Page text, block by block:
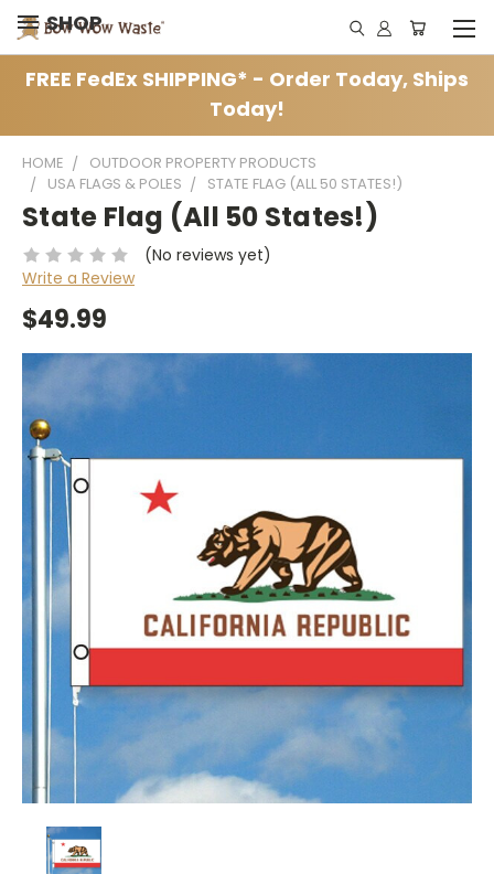
SHOP
FREE FedEx SHIPPING* - Order Today, Ships
Today!
HOME
OUTDOOR PROPERTY PRODUCTS
USA FLAGS & POLES
STATE FLAG (ALL 50 STATES!)
State Flag (All 50 States!)
(No reviews yet)
Write a Review
$49.99